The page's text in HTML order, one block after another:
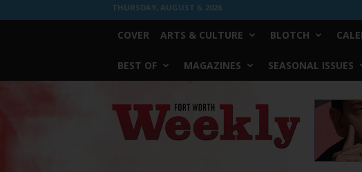
THURSDAY, AUGUST 6, 2026
COVER ARTS & CULTURE BLOTCH
BEST OF MAGAZINES SEASONAL ISSUES
Worth
Weekly